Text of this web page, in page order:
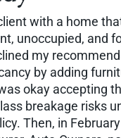
with a home
unoccupied, and
my
by adding
okay accepting
breakage risks
Then, in